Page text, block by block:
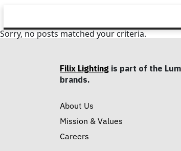
Sorry, no posts matched your criteria.
Filix Lighting is part of the
brands.
About Us
Mission & Values
Careers